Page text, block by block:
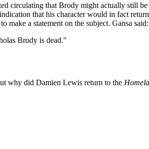
circulating that Brody might actually still
that his character would in fact
make a statement on the subject. Gansa said:
Brody is dead."
why did Damien Lewis return to the